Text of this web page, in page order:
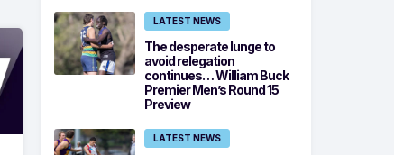
LATEST NEWS
The desperate lunge to
avoid relegation
continues… William Buck
Premier Men’s Round 15
Preview
LATEST NEWS